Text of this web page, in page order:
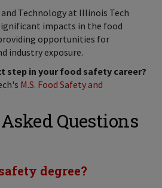
and Technology at Illinois Tech
impacts in the food
opportunities for
industry exposure.
step in your food safety career?
M.S. Food Safety and
Questions
degree?